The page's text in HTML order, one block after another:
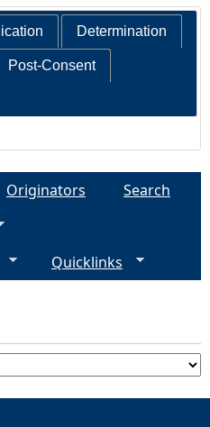
Determination
Post-Consent
Originators
Search
Quicklinks